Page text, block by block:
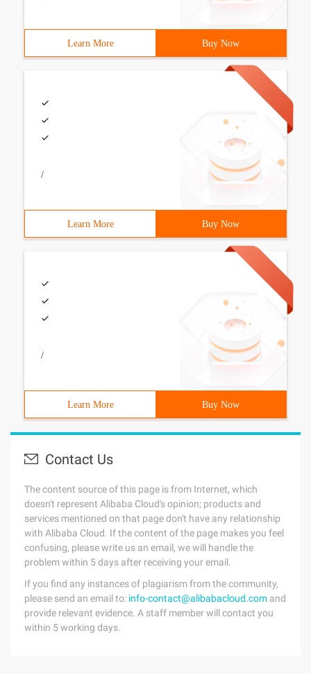
Learn More Buy Now
/
Learn More Buy Now
/
Learn More Buy Now
Contact Us
The content source of this page is from Internet, which
doesn't represent Alibaba Cloud's opinion; products and
services mentioned on that page don't have any relationship
with Alibaba Cloud. If the content of the page makes you feel
confusing, please write us an email, we will handle the
problem within 5 days after receiving your email.
If you find any instances of plagiarism from the community,
please send an email to: info-contact@alibabacloud.com and
provide relevant evidence. A staff member will contact you
within 5 working days.